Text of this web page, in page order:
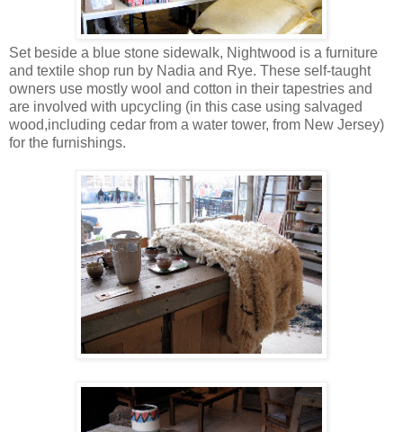
Set beside a blue stone sidewalk, Nightwood is a furniture
and textile shop run by Nadia and Rye. These self-taught
owners use mostly wool and cotton in their tapestries and
are involved with upcycling (in this case using salvaged
wood,including cedar from a water tower, from New Jersey)
for the furnishings.